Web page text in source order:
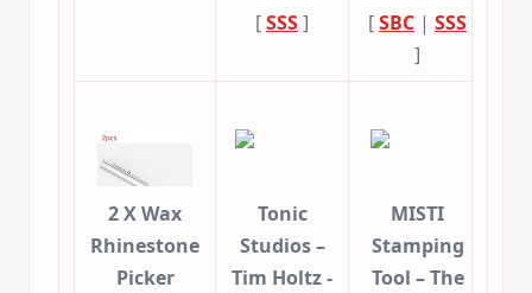
[SSS]
[SBC | SSS
]
2 X Wax
Rhinestone
Picker
Tonic
Studios –
Tim Holtz -
MISTI
Stamping
Tool – The